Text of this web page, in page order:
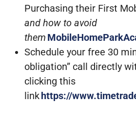
Purchasing their First
and how to avoid
them
Schedule your free 30
obligation” call directly
clicking this
linkhttps://